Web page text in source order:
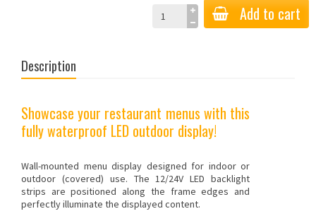
Add to cart
Description
Showcase your restaurant menus with this
fully waterproof LED outdoor display!
Wall-mounted menu display designed for indoor or
outdoor (covered) use. The 12/24V LED backlight
strips are positioned along the frame edges and
perfectly illuminate the displayed content.